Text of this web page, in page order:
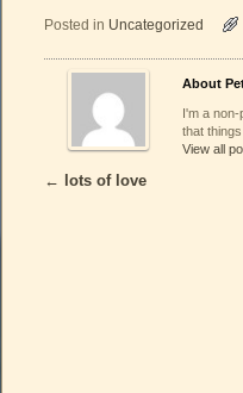
Posted in Uncategorized
About
I'm a
that
View all
Post navigation
← lots of love